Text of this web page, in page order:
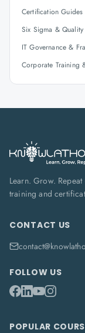
Certification Guides
Six Sigma & Quality
IT Governance &
Corporate Training
Learn. Grow.
training and
CONTACT US
FOLLOW US
POPULAR